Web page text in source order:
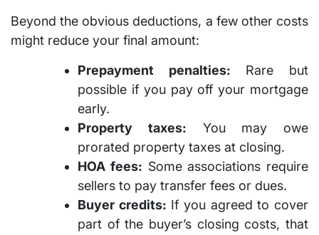
Beyond the obvious deductions, a few other costs
might reduce your final amount:
Prepayment penalties: Rare but
possible if you pay off your mortgage
early.
Property taxes: You may owe
prorated property taxes at closing.
HOA fees: Some associations require
sellers to pay transfer fees or dues.
Buyer credits: If you agreed to cover
part of the buyer’s closing costs, that